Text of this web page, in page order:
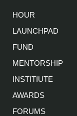
HOUR
LAUNCHPAD
FUND
MENTORSHIP
INSTITIUTE
AWARDS
FORUMS